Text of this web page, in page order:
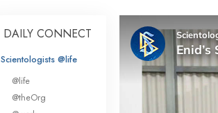
Inside a Church
The Basic Principles
An Introduction to
Love and Hate—
What Is Greatness?
DAILY CONNECT
Scientologists @life
@life
@theOrg